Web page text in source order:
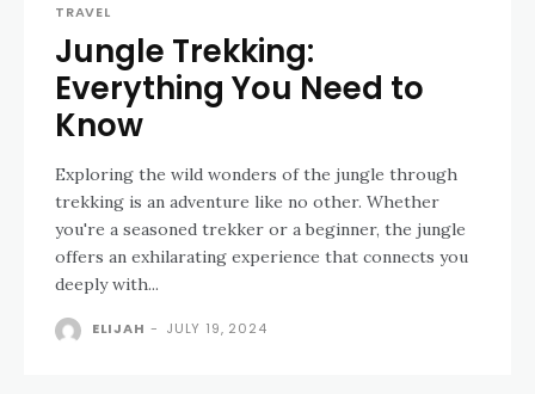
TRAVEL
Jungle Trekking:
Everything You Need to
Know
Exploring the wild wonders of the jungle through
trekking is an adventure like no other. Whether
you're a seasoned trekker or a beginner, the jungle
offers an exhilarating experience that connects you
deeply with...
ELIJAH - JULY 19, 2024